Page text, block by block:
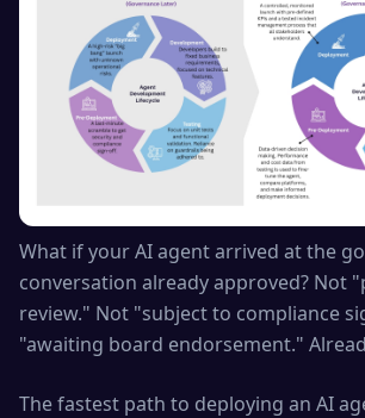
What if your AI agent arrived at the
conversation already approved? Not
review." Not "subject to compliance
"awaiting board endorsement."
The fastest path to deploying an AI